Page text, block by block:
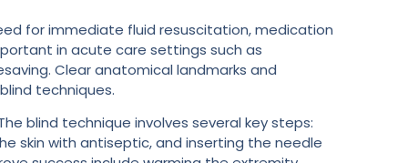
for immediate fluid resuscitation, medication
in acute care settings such as
Clear anatomical landmarks and
techniques.
blind technique involves several key steps:
skin with antiseptic, and inserting the needle